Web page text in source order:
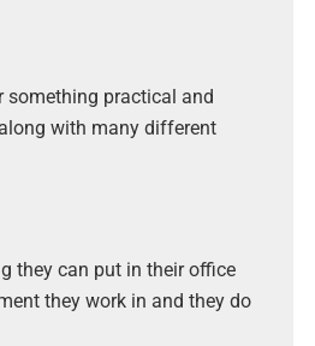
something practical and
with many different
they can put in their office
they work in and they do